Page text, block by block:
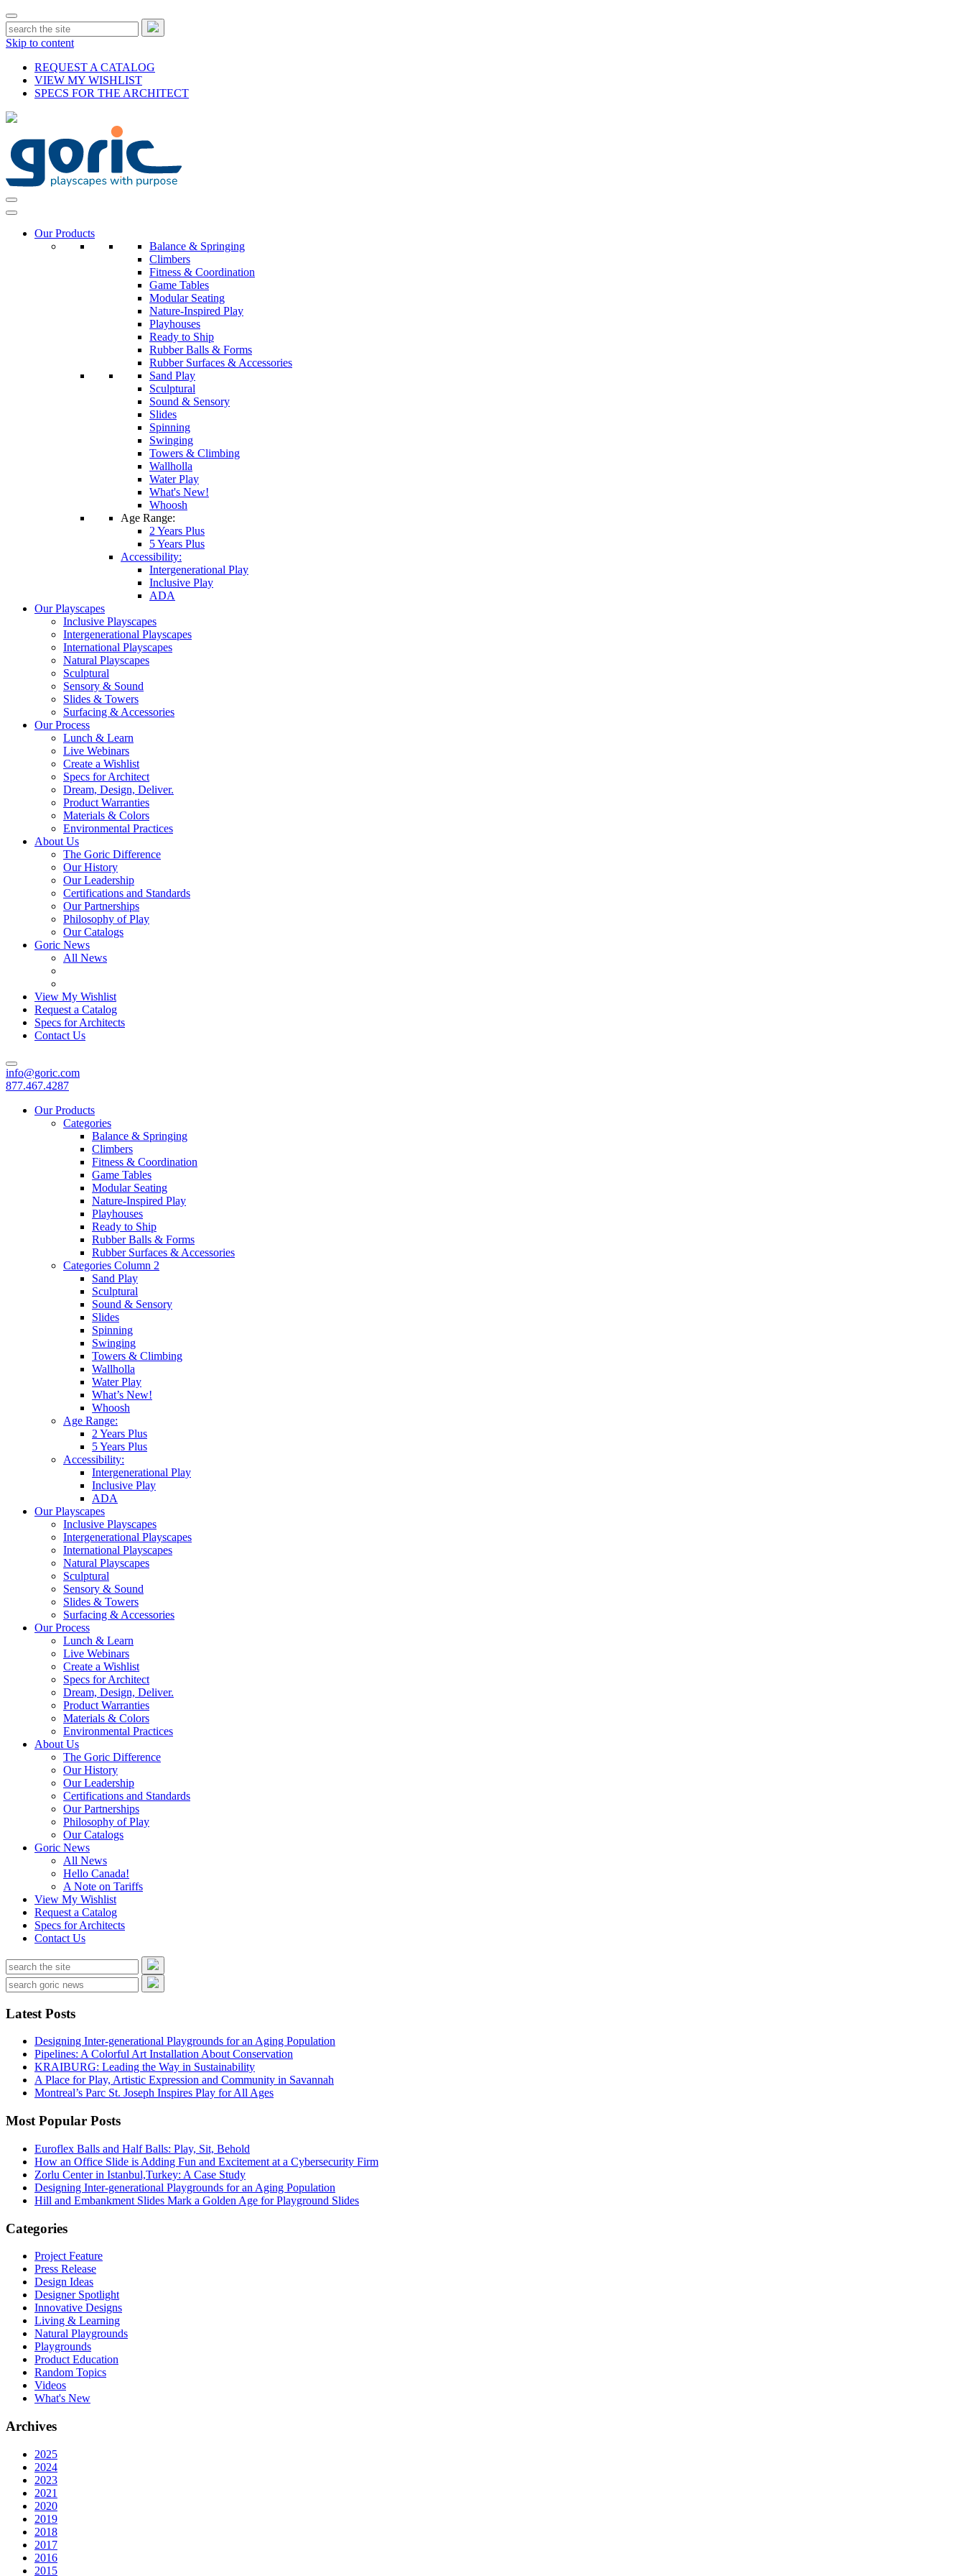
Skip to content
REQUEST A CATALOG
VIEW MY WISHLIST
SPECS FOR THE ARCHITECT
Our Products
Balance & Springing
Climbers
Fitness & Coordination
Game Tables
Modular Seating
Nature-Inspired Play
Playhouses
Ready to Ship
Rubber Balls & Forms
Rubber Surfaces & Accessories
Sand Play
Sculptural
Sound & Sensory
Slides
Spinning
Swinging
Towers & Climbing
Wallholla
Water Play
What's New!
Whoosh
Age Range:
2 Years Plus
5 Years Plus
Accessibility:
Intergenerational Play
Inclusive Play
ADA
Our Playscapes
Inclusive Playscapes
Intergenerational Playscapes
International Playscapes
Natural Playscapes
Sculptural
Sensory & Sound
Slides & Towers
Surfacing & Accessories
Our Process
Lunch & Learn
Live Webinars
Create a Wishlist
Specs for Architect
Dream, Design, Deliver.
Product Warranties
Materials & Colors
Environmental Practices
About Us
The Goric Difference
Our History
Our Leadership
Certifications and Standards
Our Partnerships
Philosophy of Play
Our Catalogs
Goric News
All News
View My Wishlist
Request a Catalog
Specs for Architects
Contact Us
info@goric.com
877.467.4287
Our Products
Categories
Balance & Springing
Climbers
Fitness & Coordination
Game Tables
Modular Seating
Nature-Inspired Play
Playhouses
Ready to Ship
Rubber Balls & Forms
Rubber Surfaces & Accessories
Categories Column 2
Sand Play
Sculptural
Sound & Sensory
Slides
Spinning
Swinging
Towers & Climbing
Wallholla
Water Play
What’s New!
Whoosh
Age Range:
2 Years Plus
5 Years Plus
Accessibility:
Intergenerational Play
Inclusive Play
ADA
Our Playscapes
Inclusive Playscapes
Intergenerational Playscapes
International Playscapes
Natural Playscapes
Sculptural
Sensory & Sound
Slides & Towers
Surfacing & Accessories
Our Process
Lunch & Learn
Live Webinars
Create a Wishlist
Specs for Architect
Dream, Design, Deliver.
Product Warranties
Materials & Colors
Environmental Practices
About Us
The Goric Difference
Our History
Our Leadership
Certifications and Standards
Our Partnerships
Philosophy of Play
Our Catalogs
Goric News
All News
Hello Canada!
A Note on Tariffs
View My Wishlist
Request a Catalog
Specs for Architects
Contact Us
Latest Posts
Designing Inter-generational Playgrounds for an Aging Population
Pipelines: A Colorful Art Installation About Conservation
KRAIBURG: Leading the Way in Sustainability
A Place for Play, Artistic Expression and Community in Savannah
Montreal’s Parc St. Joseph Inspires Play for All Ages
Most Popular Posts
Euroflex Balls and Half Balls: Play, Sit, Behold
How an Office Slide is Adding Fun and Excitement at a Cybersecurity Firm
Zorlu Center in Istanbul,Turkey: A Case Study
Designing Inter-generational Playgrounds for an Aging Population
Hill and Embankment Slides Mark a Golden Age for Playground Slides
Categories
Project Feature
Press Release
Design Ideas
Designer Spotlight
Innovative Designs
Living & Learning
Natural Playgrounds
Playgrounds
Product Education
Random Topics
Videos
What's New
Archives
2025
2024
2023
2021
2020
2019
2018
2017
2016
2015